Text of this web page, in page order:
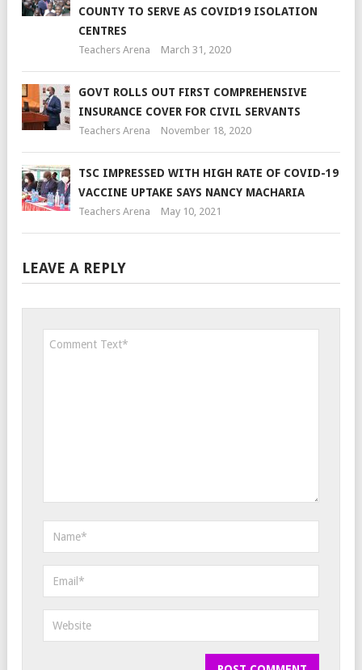
COUNTY TO SERVE AS COVID19 ISOLATION
CENTRES
Teachers Arena March 31, 2020
GOVT ROLLS OUT FIRST COMPREHENSIVE
INSURANCE COVER FOR CIVIL SERVANTS
Teachers Arena November 18, 2020
TSC IMPRESSED WITH HIGH RATE OF COVID-19
VACCINE UPTAKE SAYS NANCY MACHARIA
Teachers Arena May 10, 2021
LEAVE A REPLY